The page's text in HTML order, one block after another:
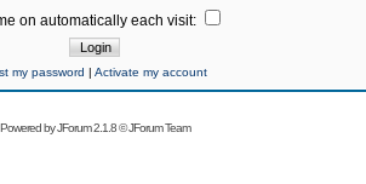
on automatically each visit:
my password | Activate my account
Powered byJForum 2.1.8©JForum Team